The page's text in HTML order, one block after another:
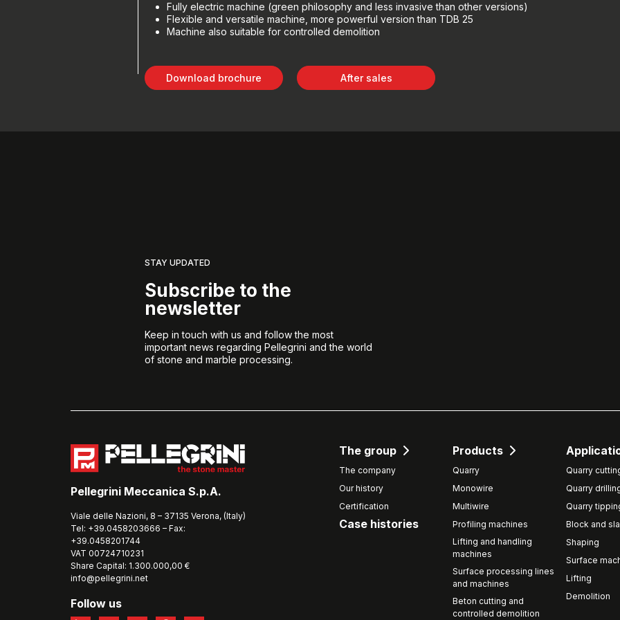
Fully electric machine (green philosophy and less invasive than other versions)
Flexible and versatile machine, more powerful version than TDB 25
Machine also suitable for controlled demolition
Download brochure After sales
STAY UPDATED
Subscribe to the
newsletter
Keep in touch with us and follow the most
important news regarding Pellegrini and the world
of stone and marble processing.
Pellegrini Meccanica S.p.A.
Viale delle Nazioni, 8 – 37135 Verona, (Italy)
Tel: +39.0458203666 – Fax:
+39.0458201744
VAT 00724710231
Share Capital: 1.300.000,00 €
info@pellegrini.net
Follow us
The group
The company
Our history
Certification
Case histories
Products
Quarry
Monowire
Multiwire
Profiling machines
Lifting and handling
machines
Surface processing lines
and machines
Beton cutting and
controlled demolition
Quarry
Quarry
Quarry
Block and
Shaping
Surface
Lifting
Demolition